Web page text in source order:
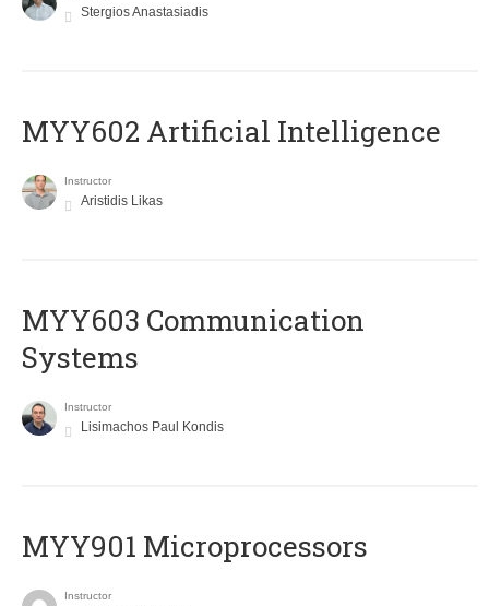
Stergios Anastasiadis
MYY602 Artificial Intelligence
Instructor
Aristidis Likas
MYY603 Communication
Systems
Instructor
Lisimachos Paul Kondis
MYY901 Microprocessors
Instructor